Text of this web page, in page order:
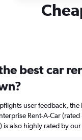
best car
user feedback,
Rent-A-Car
is also highly rated by our